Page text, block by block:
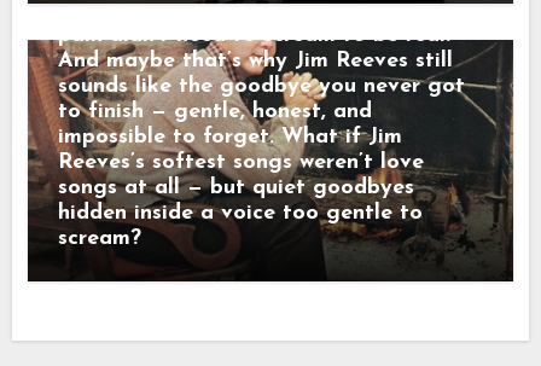
calm baritone was a man who believed
pain didn’t need to scream to be real.
And maybe that’s why Jim Reeves still
sounds like the goodbye you never got
to finish — gentle, honest, and
impossible to forget. What if Jim
Reeves’s softest songs weren’t love
songs at all — but quiet goodbyes
hidden inside a voice too gentle to
scream?